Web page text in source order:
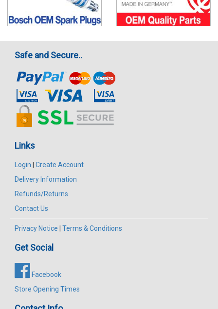
Safe and Secure..
Links
Login
Create Account
Delivery Information
Refunds/Returns
Contact Us
Privacy Notice Terms & Conditions
Get Social
Facebook
Store Opening Times